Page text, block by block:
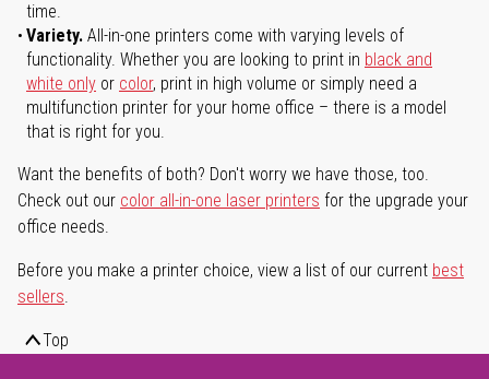
time.
Variety. All-in-one printers come with varying levels of
functionality. Whether you are looking to print in black and
white only or color, print in high volume or simply need a
multifunction printer for your home office – there is a model
that is right for you.
Want the benefits of both? Don't worry we have those, too.
Check out our color all-in-one laser printers for the upgrade your
office needs.
Before you make a printer choice, view a list of our current best
sellers.
Top